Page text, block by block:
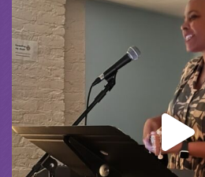
Spreading the Music was live.
1 month ago
Summer Camp III Performance
View on Facebook · Share